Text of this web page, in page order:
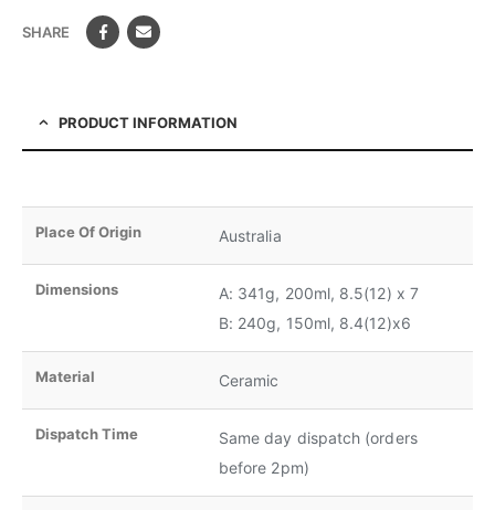
SHARE
PRODUCT INFORMATION
Place Of Origin Australia
Dimensions
A: 341g, 200ml, 8.5(12) x 7
B: 240g, 150ml, 8.4(12)x6
Material Ceramic
Dispatch Time
Same day dispatch (orders
before 2pm)